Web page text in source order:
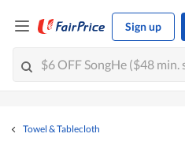
Sign up
Towel & Tablecloth